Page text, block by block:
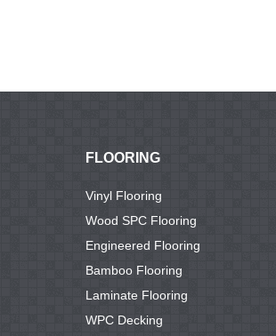
FLOORING
Vinyl Flooring
Wood SPC Flooring
Engineered Flooring
Bamboo Flooring
Laminate Flooring
WPC Decking